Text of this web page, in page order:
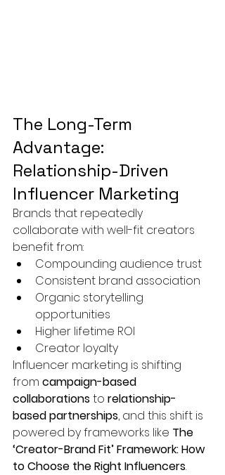
The Long-Term
Advantage:
Relationship-Driven
Influencer Marketing
Brands that repeatedly
collaborate with well-fit creators
benefit from:
Compounding audience trust
Consistent brand association
Organic storytelling
opportunities
Higher lifetime ROI
Creator loyalty
Influencer marketing is shifting
from campaign-based
collaborations to relationship-
based partnerships, and this shift is
powered by frameworks like The
‘Creator-Brand Fit’ Framework: How
to Choose the Right Influencers.